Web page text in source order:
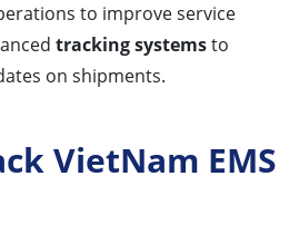
to improve service
tracking systemsto
on shipments.
VietNam EMS